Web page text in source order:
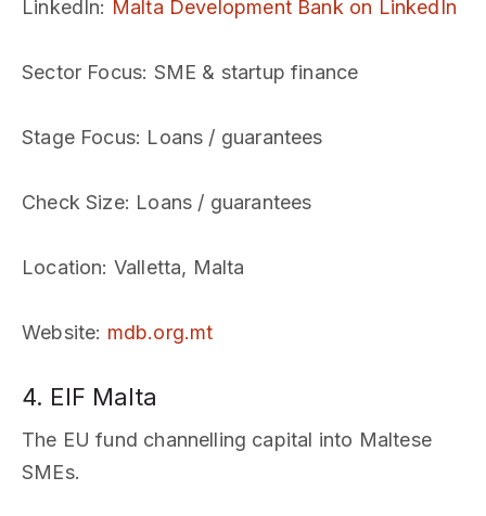
LinkedIn: Malta Development Bank on LinkedIn
Sector Focus: SME & startup finance
Stage Focus: Loans / guarantees
Check Size: Loans / guarantees
Location: Valletta, Malta
Website: mdb.org.mt
4. EIF Malta
The EU fund channelling capital into Maltese
SMEs.